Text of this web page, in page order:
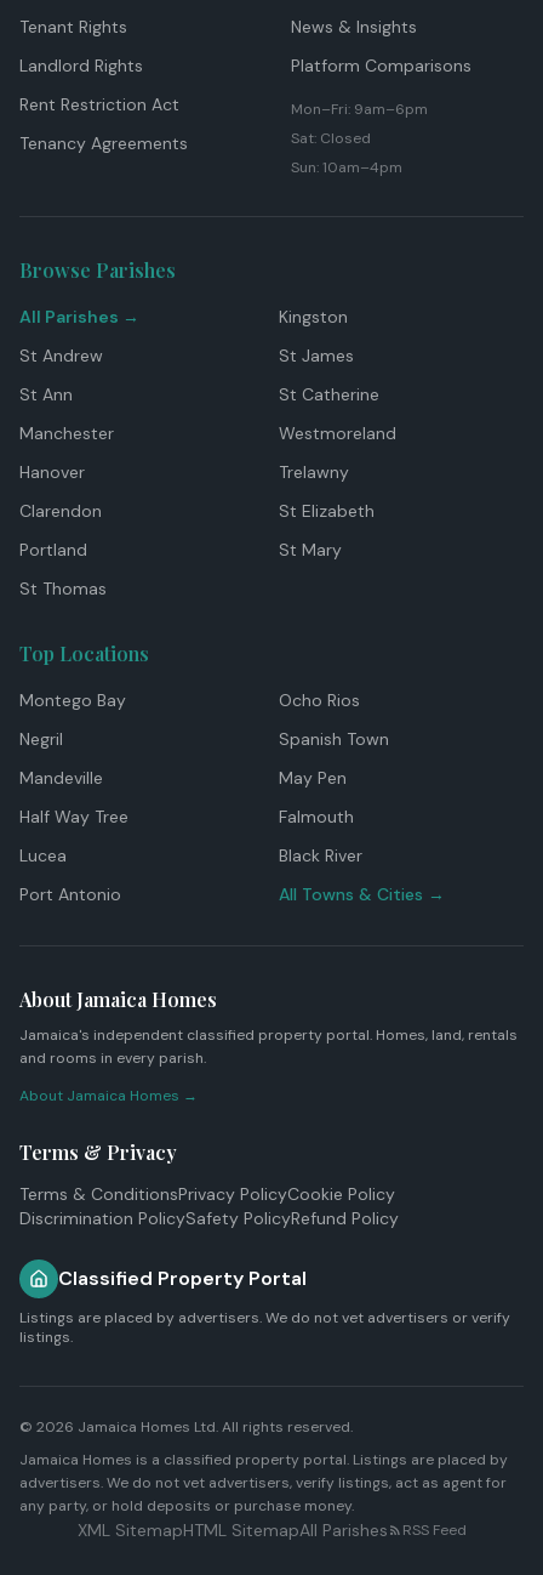
Tenant Rights
Landlord Rights
Rent Restriction Act
Tenancy Agreements
News & Insights
Platform Comparisons
Mon–Fri: 9am–6pm
Sat: Closed
Sun: 10am–4pm
Browse Parishes
All Parishes →
Kingston
St Andrew
St James
St Ann
St Catherine
Manchester
Westmoreland
Hanover
Trelawny
Clarendon
St Elizabeth
Portland
St Mary
St Thomas
Top Locations
Montego Bay
Ocho Rios
Negril
Spanish Town
Mandeville
May Pen
Half Way Tree
Falmouth
Lucea
Black River
Port Antonio
All Towns & Cities →
About Jamaica Homes
Jamaica's independent classified property portal. Homes, land, rentals
and rooms in every parish.
About Jamaica Homes →
Terms & Privacy
Terms & ConditionsPrivacy PolicyCookie Policy
Discrimination PolicySafety PolicyRefund Policy
Classified Property Portal
Listings are placed by advertisers. We do not vet advertisers or verify
listings.
© 2026 Jamaica Homes Ltd. All rights reserved.
Jamaica Homes is a classified property portal. Listings are placed by
advertisers. We do not vet advertisers, verify listings, act as agent for
any party, or hold deposits or purchase money.
XML SitemapHTML SitemapAll Parishes RSS Feed